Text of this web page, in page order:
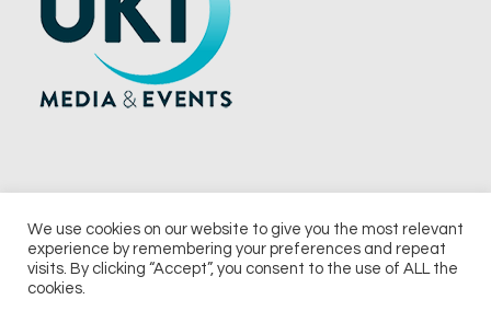
© 2026 UKi Media & Events a division of UKIP Media & Events Ltd
We use cookies on our website to give you the most relevant
experience by remembering your preferences and repeat
visits. By clicking “Accept”, you consent to the use of ALL the
cookies.